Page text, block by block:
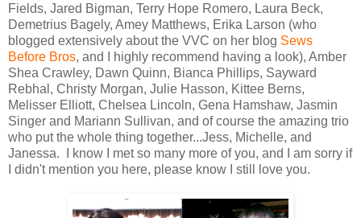
Fields, Jared Bigman, Terry Hope Romero, Laura Beck,
Demetrius Bagely, Amey Matthews, Erika Larson (who
blogged extensively about the VVC on her blog Sews
Before Bros, and I highly recommend having a look), Amber
Shea Crawley, Dawn Quinn, Bianca Phillips, Sayward
Rebhal, Christy Morgan, Julie Hasson, Kittee Berns,
Melisser Elliott, Chelsea Lincoln, Gena Hamshaw, Jasmin
Singer and Mariann Sullivan, and of course the amazing trio
who put the whole thing together...Jess, Michelle, and
Janessa. I know I met so many more of you, and I am sorry if
I didn't mention you here, please know I still love you.